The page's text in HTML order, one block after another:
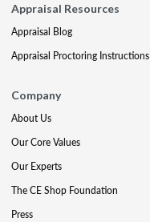
Appraisal Resources
Appraisal Blog
Appraisal Proctoring Instructions
Company
About Us
Our Core Values
Our Experts
The CE Shop Foundation
Press